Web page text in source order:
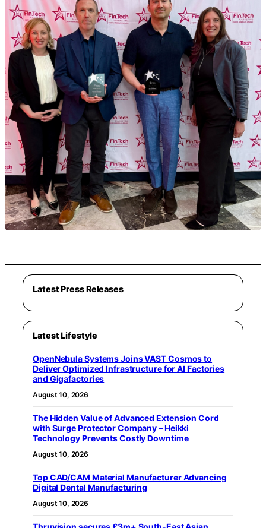
Latest Press Releases
Latest Lifestyle
OpenNebula Systems Joins VAST Cosmos to
Deliver Optimized Infrastructure for AI Factories
and Gigafactories
August 10, 2026
The Hidden Value of Advanced Extension Cord
with Surge Protector Company – Heikki
Technology Prevents Costly Downtime
August 10, 2026
Top CAD/CAM Material Manufacturer Advancing
Digital Dental Manufacturing
August 10, 2026